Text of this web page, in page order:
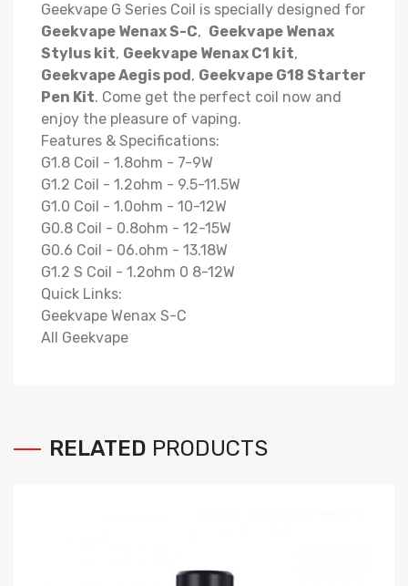
Geekvape G Series Coil is specially designed for
Geekvape Wenax S-C, Geekvape Wenax
Stylus kit, Geekvape Wenax C1 kit,
Geekvape Aegis pod, Geekvape G18 Starter
Pen Kit. Come get the perfect coil now and
enjoy the pleasure of vaping.
Features & Specifications:
G1.8 Coil - 1.8ohm - 7-9W
G1.2 Coil - 1.2ohm - 9.5-11.5W
G1.0 Coil - 1.0ohm - 10-12W
G0.8 Coil - 0.8ohm - 12-15W
G0.6 Coil - 06.ohm - 13.18W
G1.2 S Coil - 1.2ohm 0 8-12W
Quick Links:
Geekvape Wenax S-C
All Geekvape
RELATED PRODUCTS